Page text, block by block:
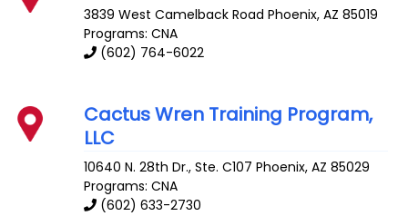
3839 West Camelback Road Phoenix,AZ 85019
Programs: CNA
(602) 764-6022
Cactus Wren Training Program,
LLC
10640 N. 28th Dr., Ste. C107 Phoenix,AZ 85029
Programs: CNA
(602) 633-2730